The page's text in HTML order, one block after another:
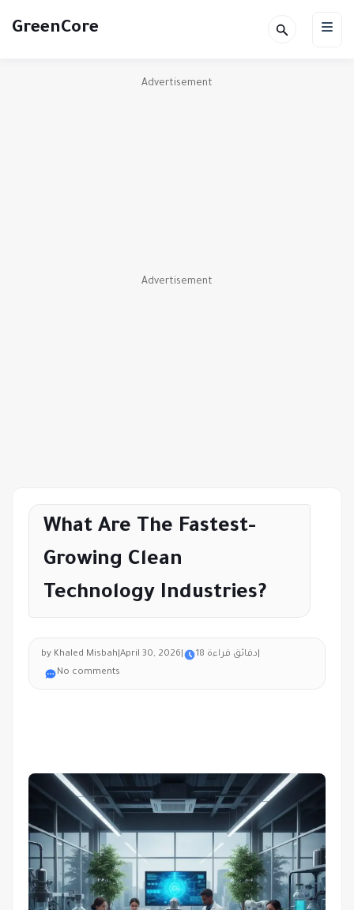
GreenCore
Advertisement
Advertisement
What Are The Fastest-
Growing Clean
Technology Industries?
by Khaled Misbah April 30, 2026 18 دقائق قراءة
No comments